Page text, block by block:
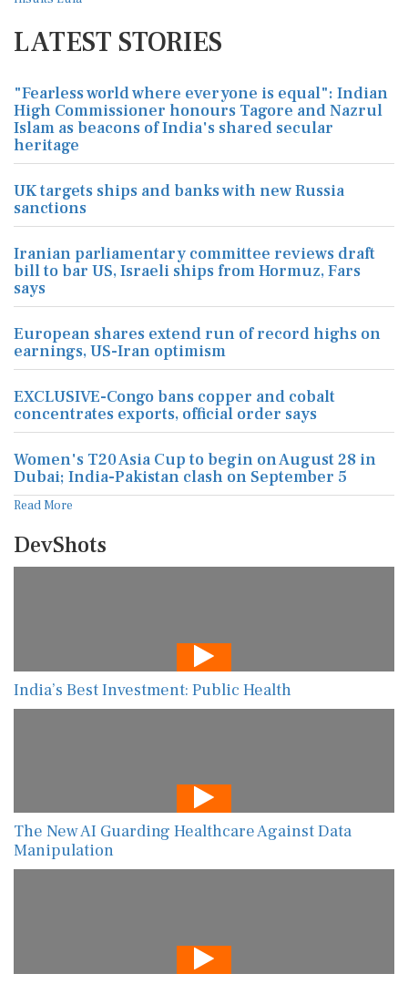
LATEST STORIES
"Fearless world where everyone is equal": Indian
High Commissioner honours Tagore and Nazrul
Islam as beacons of India's shared secular
heritage
UK targets ships and banks with new Russia
sanctions
Iranian parliamentary committee reviews draft
bill to bar US, Israeli ships from Hormuz, Fars
says
European shares extend run of record highs on
earnings, US-Iran optimism
EXCLUSIVE-Congo bans copper and cobalt
concentrates exports, official order says
Women's T20 Asia Cup to begin on August 28 in
Dubai; India-Pakistan clash on September 5
Read More
DevShots
India’s Best Investment: Public Health
The New AI Guarding Healthcare Against Data
Manipulation